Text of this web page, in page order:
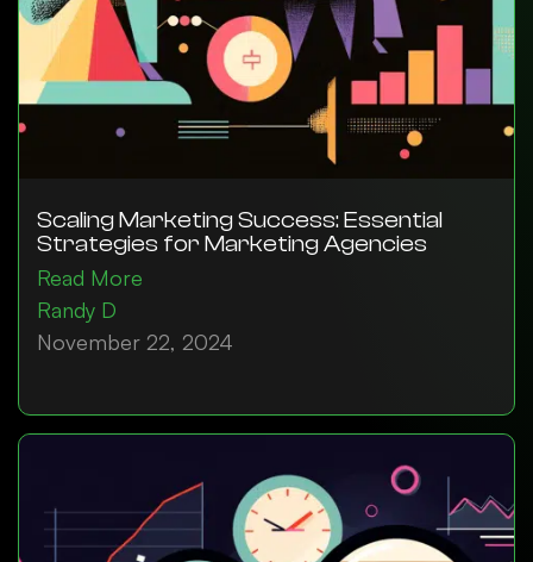
Scaling Marketing Success: Essential
Strategies for Marketing Agencies
Read More
Randy D
November 22, 2024